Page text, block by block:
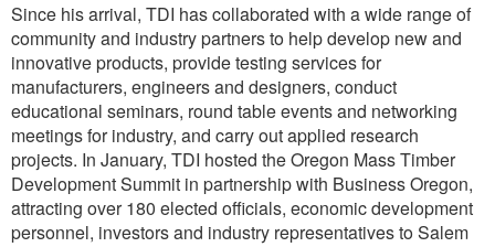
Since his arrival, TDI has collaborated with a wide range of
community and industry partners to help develop new and
innovative products, provide testing services for
manufacturers, engineers and designers, conduct
educational seminars, round table events and networking
meetings for industry, and carry out applied research
projects. In January, TDI hosted the Oregon Mass Timber
Development Summit in partnership with Business Oregon,
attracting over 180 elected officials, economic development
personnel, investors and industry representatives to Salem